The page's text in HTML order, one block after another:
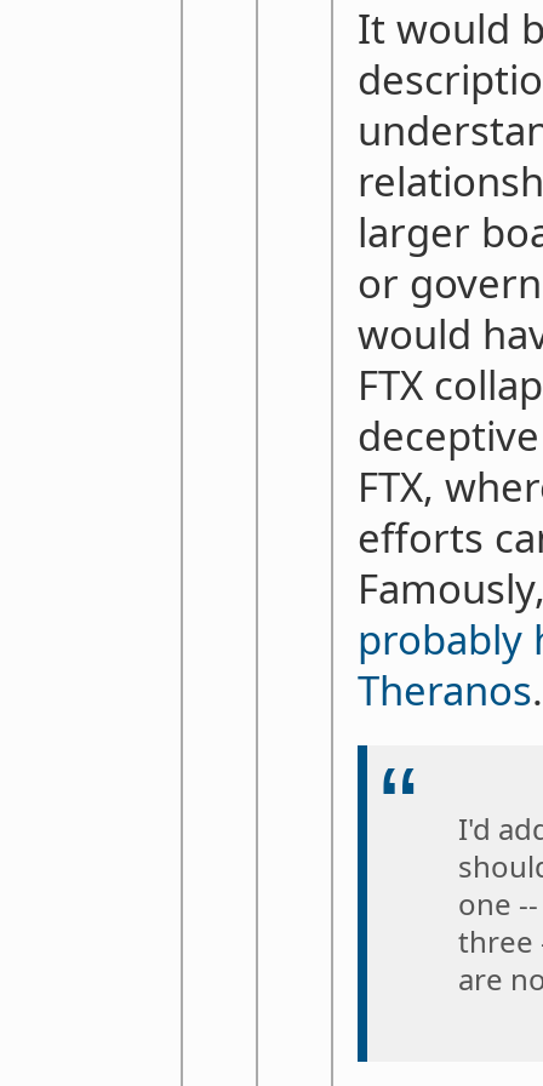
It would
larger
or
would
FTX
FTX,
efforts
probably
Theranos
I'd
one
three
are